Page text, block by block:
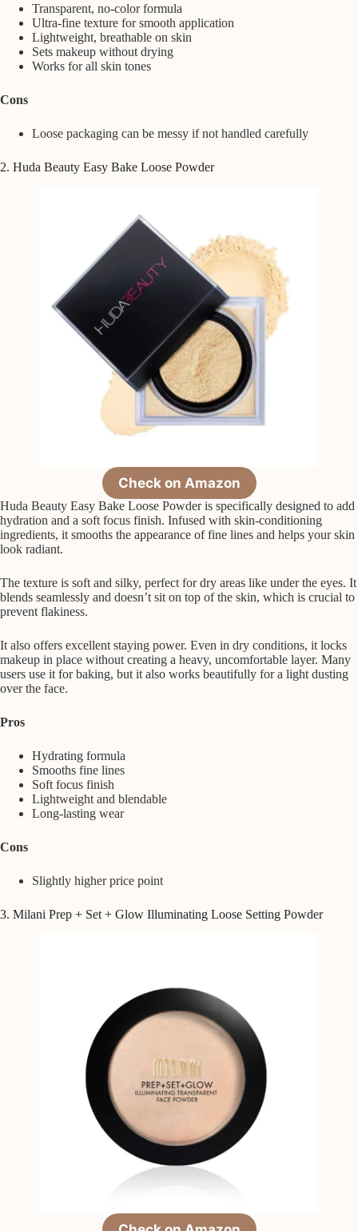
Transparent, no-color formula
Ultra-fine texture for smooth application
Lightweight, breathable on skin
Sets makeup without drying
Works for all skin tones
Cons
Loose packaging can be messy if not handled carefully
2. Huda Beauty Easy Bake Loose Powder
Check on Amazon
Huda Beauty Easy Bake Loose Powder is specifically designed to add
hydration and a soft focus finish. Infused with skin-conditioning
ingredients, it smooths the appearance of fine lines and helps your skin
look radiant.
The texture is soft and silky, perfect for dry areas like under the eyes. It
blends seamlessly and doesn’t sit on top of the skin, which is crucial to
prevent flakiness.
It also offers excellent staying power. Even in dry conditions, it locks
makeup in place without creating a heavy, uncomfortable layer. Many
users use it for baking, but it also works beautifully for a light dusting
over the face.
Pros
Hydrating formula
Smooths fine lines
Soft focus finish
Lightweight and blendable
Long-lasting wear
Cons
Slightly higher price point
3. Milani Prep + Set + Glow Illuminating Loose Setting Powder